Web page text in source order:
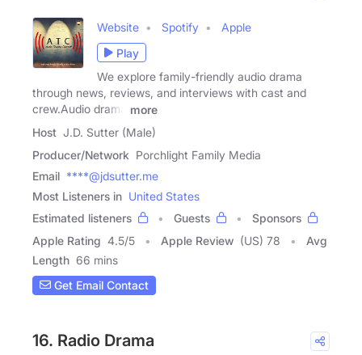
Website Spotify
Apple
Play
We explore family-friendly audio drama
through news, reviews, and interviews with cast and
crew.Audio drama
more
Host J.D. Sutter (Male)
Producer/Network Porchlight Family Media
Email ****@jdsutter.me
Most Listeners in United States
Estimated listeners
Guests
Sponsors
Apple Rating 4.5/5 Apple Review (US) 78
Avg
Length 66 mins
Get Email Contact
16. Radio Drama